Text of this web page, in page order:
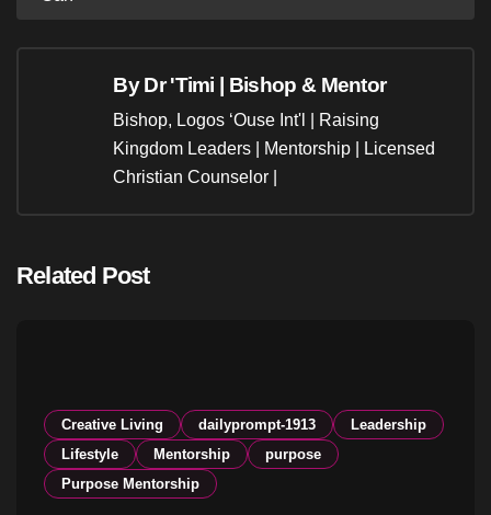
ByDr 'Timi | Bishop & Mentor
Bishop, Logos ‘Ouse Int'l | Raising
Kingdom Leaders | Mentorship | Licensed
Christian Counselor |
Related Post
Creative Living dailyprompt-1913
Leadership
Lifestyle
Mentorship
purpose
Purpose Mentorship